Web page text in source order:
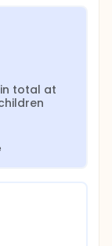
total at